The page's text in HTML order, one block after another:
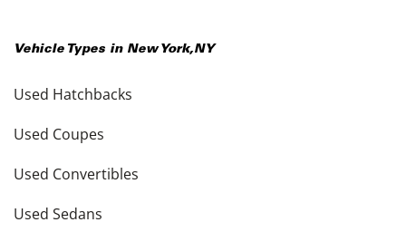
Vehicle Types in New York,NY
Used Hatchbacks
Used Coupes
Used Convertibles
Used Sedans